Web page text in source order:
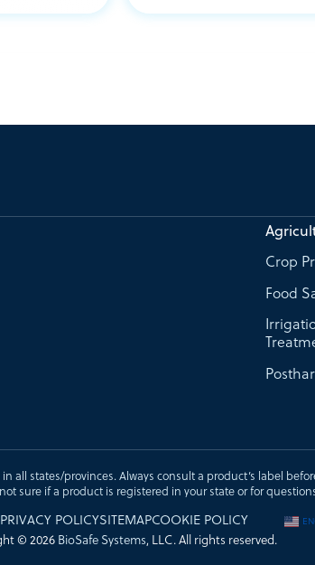
Crop
Food
all states/provinces. Always consult a product’s label
sure if a product is registered in your state or for
PRIVACY POLICYSITEMAPCOOKIE POLICY
© 2026 BioSafe Systems, LLC. All rights reserved.